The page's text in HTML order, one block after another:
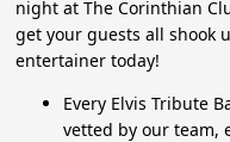
night at The Corinthian
get your guests all shook
entertainer today!
Every Elvis Tribute
vetted by our team,